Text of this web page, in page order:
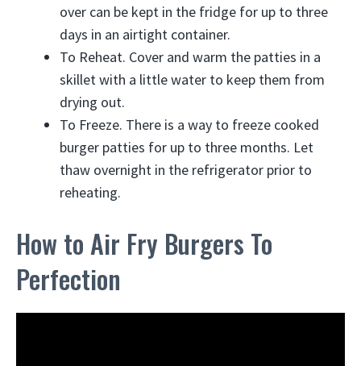
over can be kept in the fridge for up to three
days in an airtight container.
To Reheat. Cover and warm the patties in a
skillet with a little water to keep them from
drying out.
To Freeze. There is a way to freeze cooked
burger patties for up to three months. Let
thaw overnight in the refrigerator prior to
reheating.
How to Air Fry Burgers To
Perfection